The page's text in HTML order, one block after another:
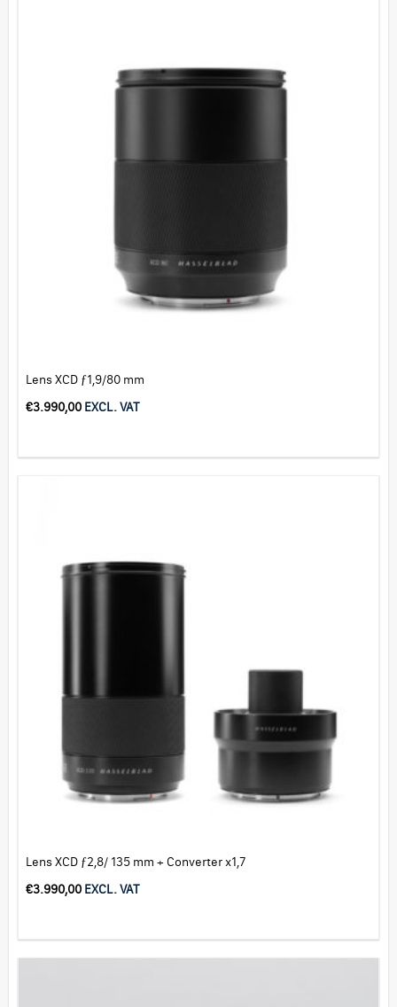
Lens XCD ƒ1,9/80 mm
€3.990,00 EXCL. VAT
Lens XCD ƒ2,8/ 135 mm + Converter x1,7
€3.990,00 EXCL. VAT